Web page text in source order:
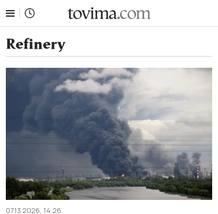
Refinery
07.13.2026, 14:26